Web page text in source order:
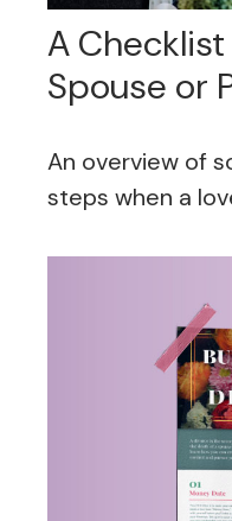
A
Spouse or
An overview of
steps when a